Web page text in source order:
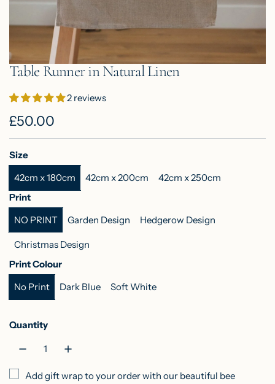
Table Runner in Natural Linen
2 reviews
R
e
g
u
l
a
p
£50.00
Size
42cm x 180cm
42cm x 200cm
42cm x 250cm
Print
NO PRINT
Garden Design Hedgerow Design
Christmas Design
Print Colour
No Print
Dark Blue Soft White
Quantity
Add gift wrap to your order with our beautiful bee